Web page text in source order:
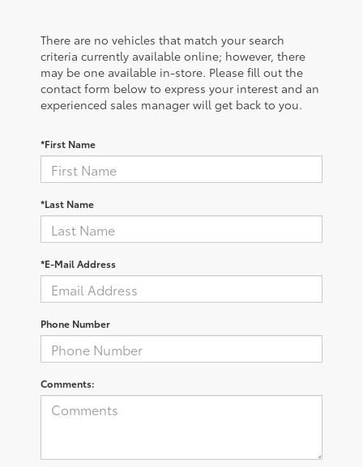
There are no vehicles that match your search
criteria currently available online; however, there
may be one available in-store. Please fill out the
contact form below to express your interest and an
experienced sales manager will get back to you.
*First Name
*Last Name
*E-Mail Address
Phone Number
Comments: